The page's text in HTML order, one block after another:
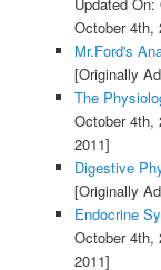
October 4th,
Mr.Ford's
[Originally
The
October 4th,
2011]
Digestive
[Originally
Endocrine
October 4th,
2011]